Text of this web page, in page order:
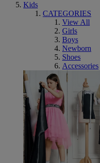
Kids
CATEGORIES
View All
Girls
Boys
Newborn
Shoes
Accessories